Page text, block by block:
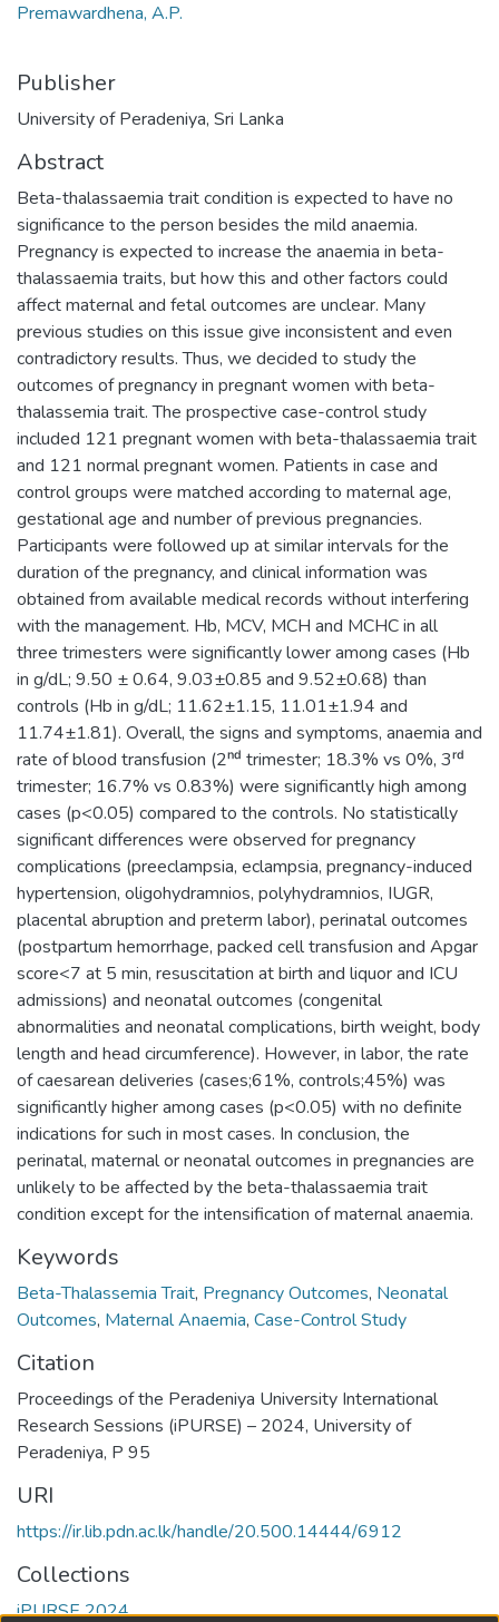
Premawardhena, A.P.
Publisher
University of Peradeniya, Sri Lanka
Abstract
Beta-thalassaemia trait condition is expected to have no
significance to the person besides the mild anaemia.
Pregnancy is expected to increase the anaemia in beta-
thalassaemia traits, but how this and other factors could
affect maternal and fetal outcomes are unclear. Many
previous studies on this issue give inconsistent and even
contradictory results. Thus, we decided to study the
outcomes of pregnancy in pregnant women with beta-
thalassemia trait. The prospective case-control study
included 121 pregnant women with beta-thalassaemia trait
and 121 normal pregnant women. Patients in case and
control groups were matched according to maternal age,
gestational age and number of previous pregnancies.
Participants were followed up at similar intervals for the
duration of the pregnancy, and clinical information was
obtained from available medical records without interfering
with the management. Hb, MCV, MCH and MCHC in all
three trimesters were significantly lower among cases (Hb
in g/dL; 9.50 ± 0.64, 9.03±0.85 and 9.52±0.68) than
controls (Hb in g/dL; 11.62±1.15, 11.01±1.94 and
11.74±1.81). Overall, the signs and symptoms, anaemia and
rate of blood transfusion (2ⁿᵈ trimester; 18.3% vs 0%, 3ʳᵈ
trimester; 16.7% vs 0.83%) were significantly high among
cases (p<0.05) compared to the controls. No statistically
significant differences were observed for pregnancy
complications (preeclampsia, eclampsia, pregnancy-induced
hypertension, oligohydramnios, polyhydramnios, IUGR,
placental abruption and preterm labor), perinatal outcomes
(postpartum hemorrhage, packed cell transfusion and Apgar
score<7 at 5 min, resuscitation at birth and liquor and ICU
admissions) and neonatal outcomes (congenital
abnormalities and neonatal complications, birth weight, body
length and head circumference). However, in labor, the rate
of caesarean deliveries (cases;61%, controls;45%) was
significantly higher among cases (p<0.05) with no definite
indications for such in most cases. In conclusion, the
perinatal, maternal or neonatal outcomes in pregnancies are
unlikely to be affected by the beta-thalassaemia trait
condition except for the intensification of maternal anaemia.
Keywords
Beta-Thalassemia Trait, Pregnancy Outcomes, Neonatal
Outcomes, Maternal Anaemia, Case-Control Study
Citation
Proceedings of the Peradeniya University International
Research Sessions (iPURSE) – 2024, University of
Peradeniya, P 95
URI
https://ir.lib.pdn.ac.lk/handle/20.500.14444/6912
Collections
iPURSE 2024